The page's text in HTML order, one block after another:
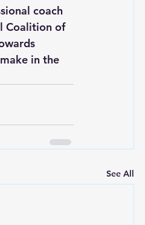
coach
Coalition of
in the
See All